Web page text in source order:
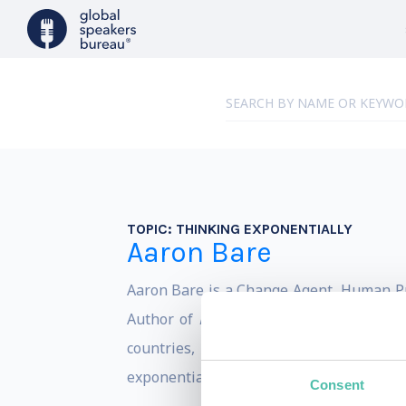
Consent
TOPIC: THINKING EXPONENTIALLY
Aaron Bare
Aaron Bare is a Change Agent, Human
Author of Exponential Theory: The
countries,
states
exponential theory into some of the